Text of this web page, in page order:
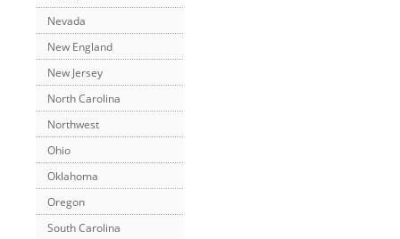
Nevada
New England
New Jersey
North Carolina
Northwest
Ohio
Oklahoma
Oregon
South Carolina